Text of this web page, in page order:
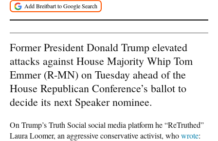
Former President Donald Trump elevated
attacks against House Majority Whip Tom
Emmer (R-MN) on Tuesday ahead of the
House Republican Conference’s ballot to
decide its next Speaker nominee.
On Trump’s Truth Social social media platform he “ReTruthed”
Laura Loomer, an aggressive conservative activist, whowrote: